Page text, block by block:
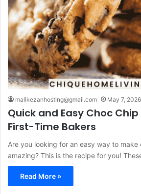
malikezanhosting@gmail.com May 7, 2026
Quick and Easy Choc
First-Time Bakers
Are you looking for an easy way to
amazing? This is the recipe for you!
Read More »